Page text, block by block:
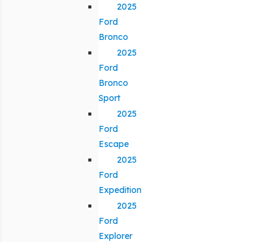
2025
Ford
Bronco
2025
Ford
Bronco
Sport
2025
Ford
Escape
2025
Ford
Expedition
2025
Ford
Explorer